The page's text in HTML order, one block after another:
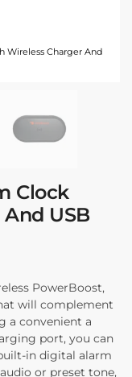
Wireless Charger And
Clock
USB
PowerBoost,
will complement
a convenient a
port, you can
in digital alarm
or preset tone,